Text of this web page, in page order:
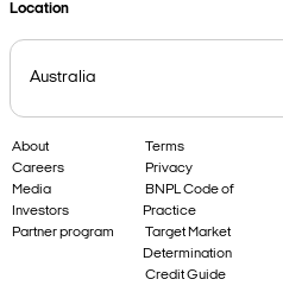
Location
About
Careers
Media
Investors
Partner program
Terms
Privacy
BNPL Code of
Practice
Target Market
Determination
Credit Guide